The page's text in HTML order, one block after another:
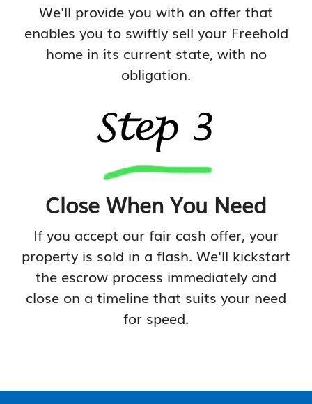
We'll provide you with an offer that
enables you to swiftly sell your Freehold
home in its current state, with no
obligation.
Close When You Need
If you accept our fair cash offer, your
property is sold in a flash. We'll kickstart
the escrow process immediately and
close on a timeline that suits your need
for speed.